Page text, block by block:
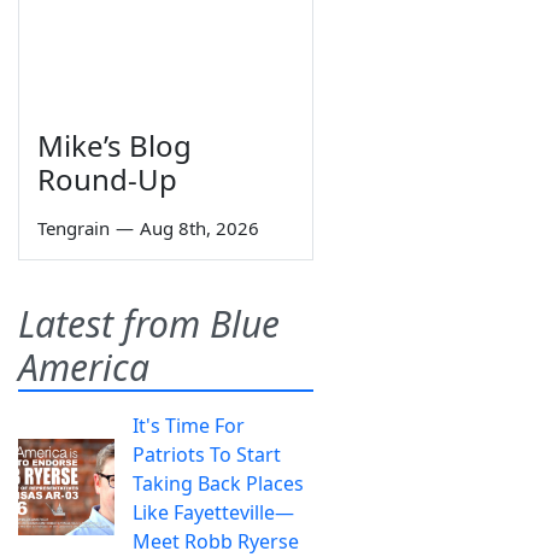
Mike’s Blog
Round-Up
Tengrain — Aug 8th, 2026
Latest from Blue
America
It's Time For
Patriots To Start
Taking Back Places
Like Fayetteville—
Meet Robb Ryerse